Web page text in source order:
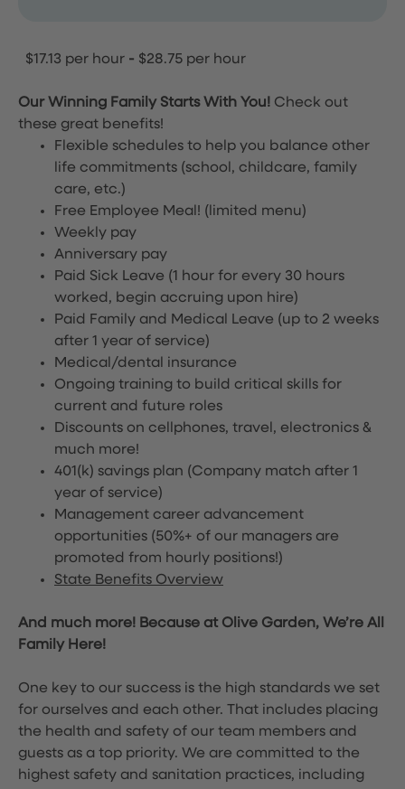
$17.13 per hour - $28.75 per hour
Our Winning Family Starts With You! Check out
these great benefits!
Flexible schedules to help you balance other
life commitments (school, childcare, family
care, etc.)
Free Employee Meal! (limited menu)
Weekly pay
Anniversary pay
Paid Sick Leave (1 hour for every 30 hours
worked, begin accruing upon hire)
Paid Family and Medical Leave (up to 2 weeks
after 1 year of service)
Medical/dental insurance
Ongoing training to build critical skills for
current and future roles
Discounts on cellphones, travel, electronics &
much more!
401(k) savings plan (Company match after 1
year of service)
Management career advancement
opportunities (50%+ of our managers are
promoted from hourly positions!)
State Benefits Overview
And much more! Because at Olive Garden, We’re All
Family Here!
One key to our success is the high standards we set
for ourselves and each other. That includes placing
the health and safety of our team members and
guests as a top priority. We are committed to the
highest safety and sanitation practices, including